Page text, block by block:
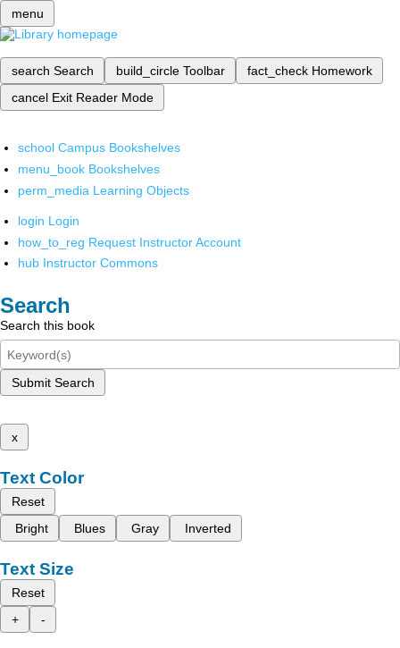
menu
search Search build_circle Toolbar fact_check Homework
cancel Exit Reader Mode
school Campus Bookshelves
menu_book Bookshelves
perm_media Learning Objects
login Login
how_to_reg Request Instructor Account
hub Instructor Commons
Search
Search this book
Submit Search
x
Text Color
Reset
Bright
Blues Gray Inverted
Text Size
Reset
+
-